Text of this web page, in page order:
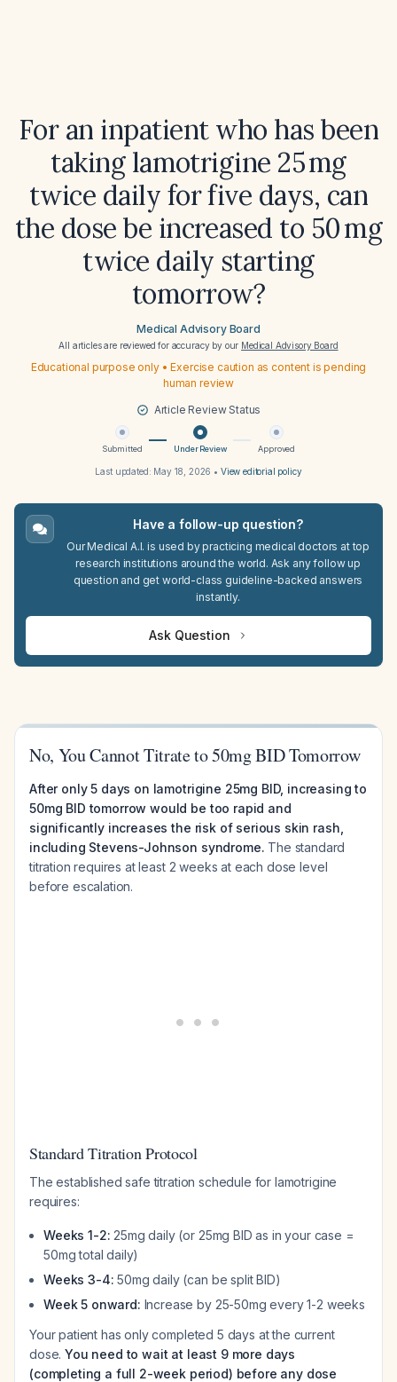
For an inpatient who has been
taking lamotrigine 25 mg
twice daily for five days, can
the dose be increased to 50 mg
twice daily starting
tomorrow?
Medical Advisory Board
All articles are reviewed for accuracy by our Medical Advisory Board
Educational purpose only • Exercise caution as content is pending
human review
Article Review Status
Submitted Under Review Approved
Last updated: May 18, 2026 • View editorial policy
Have a follow-up question?
Our Medical A.I. is used by practicing medical doctors at top
research institutions around the world. Ask any follow up
question and get world-class guideline-backed answers
instantly.
Ask Question
No, You Cannot Titrate to 50mg BID Tomorrow
After only 5 days on lamotrigine 25mg BID, increasing to
50mg BID tomorrow would be too rapid and
significantly increases the risk of serious skin rash,
including Stevens-Johnson syndrome. The standard
titration requires at least 2 weeks at each dose level
before escalation.
Standard Titration Protocol
The established safe titration schedule for lamotrigine
requires:
Weeks 1-2: 25mg daily (or 25mg BID as in your case =
50mg total daily)
Weeks 3-4: 50mg daily (can be split BID)
Week 5 onward: Increase by 25-50mg every 1-2 weeks
Your patient has only completed 5 days at the current
dose.You need to wait at least 9 more days
(completing a full 2-week period) before any dose